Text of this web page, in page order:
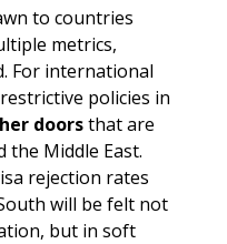
to countries
metrics,
For international
policies in
doorsthat are
the Middle East.
rejection rates
will be felt not
but in soft